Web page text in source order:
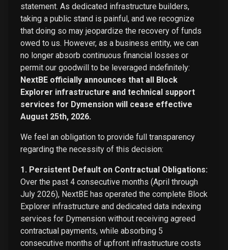
statement. As dedicated infrastructure builders,
taking a public stand is painful, and we recognize
that doing so may jeopardize the recovery of funds
owed to us. However, as a business entity, we can
no longer absorb continuous financial losses or
permit our goodwill to be leveraged indefinitely:
NextBE officially announces that all Block
Explorer infrastructure and technical support
services for Dymension will cease effective
August 25th, 2026.
We feel an obligation to provide full transparency
regarding the necessity of this decision:
1. Persistent Default on Contractual Obligations:
Over the past 4 consecutive months (April through
July 2026), NextBE has operated the complete Block
Explorer infrastructure and dedicated data indexing
services for Dymension without receiving agreed
contractual payments, while absorbing 5
consecutive months of upfront infrastructure costs